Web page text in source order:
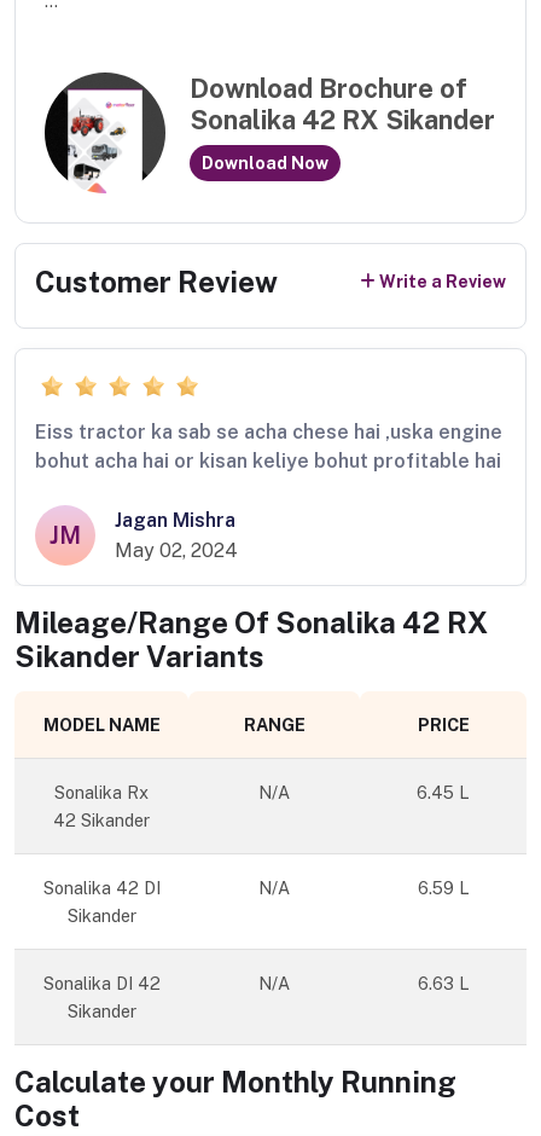
Download Brochure of
Sonalika 42 RX Sikander
Download Now
Customer Review Write a Review
Eiss tractor ka sab se acha chese hai ,uska engine
bohut acha hai or kisan keliye bohut profitable hai
JM
Jagan Mishra
May 02, 2024
Mileage/Range Of Sonalika 42 RX
Sikander Variants
MODEL NAME RANGE PRICE
Sonalika Rx
42 Sikander
N/A 6.45 L
Sonalika 42 DI
Sikander
N/A 6.59 L
Sonalika DI 42
Sikander
N/A 6.63 L
Calculate your Monthly Running
Cost